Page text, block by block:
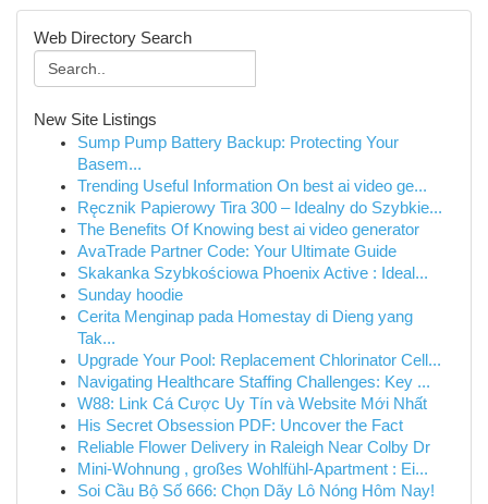
Web Directory Search
New Site Listings
Sump Pump Battery Backup: Protecting Your
Basem...
Trending Useful Information On best ai video ge...
Ręcznik Papierowy Tira 300 – Idealny do Szybkie...
The Benefits Of Knowing best ai video generator
AvaTrade Partner Code: Your Ultimate Guide
Skakanka Szybkościowa Phoenix Active : Ideal...
Sunday hoodie
Cerita Menginap pada Homestay di Dieng yang
Tak...
Upgrade Your Pool: Replacement Chlorinator Cell...
Navigating Healthcare Staffing Challenges: Key ...
W88: Link Cá Cược Uy Tín và Website Mới Nhất
His Secret Obsession PDF: Uncover the Fact
Reliable Flower Delivery in Raleigh Near Colby Dr
Mini-Wohnung , großes Wohlfühl-Apartment : Ei...
Soi Cầu Bộ Số 666: Chọn Dãy Lô Nóng Hôm Nay!